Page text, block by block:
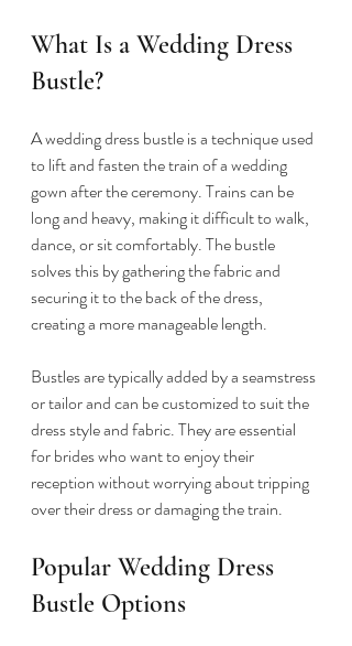
What Is a Wedding Dress
Bustle?
A wedding dress bustle is a technique used
to lift and fasten the train of a wedding
gown after the ceremony. Trains can be
long and heavy, making it difficult to walk,
dance, or sit comfortably. The bustle
solves this by gathering the fabric and
securing it to the back of the dress,
creating a more manageable length.
Bustles are typically added by a seamstress
or tailor and can be customized to suit the
dress style and fabric. They are essential
for brides who want to enjoy their
reception without worrying about tripping
over their dress or damaging the train.
Popular Wedding Dress
Bustle Options